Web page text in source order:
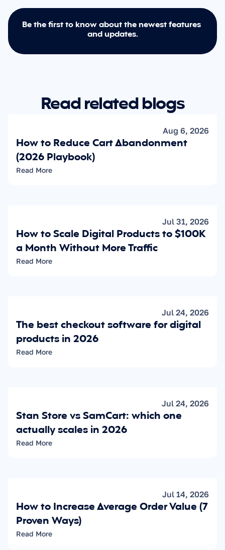
Be the first to know about the newest features
and updates.
Read related blogs
Aug 6, 2026
How to Reduce Cart Abandonment
(2026 Playbook)
Read More
Jul 31, 2026
How to Scale Digital Products to $100K
a Month Without More Traffic
Read More
Jul 24, 2026
The best checkout software for digital
products in 2026
Read More
Jul 24, 2026
Stan Store vs SamCart: which one
actually scales in 2026
Read More
Jul 14, 2026
How to Increase Average Order Value (7
Proven Ways)
Read More